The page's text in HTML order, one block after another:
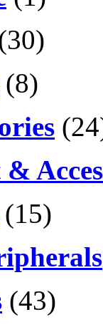
(8)
(15)
(43)